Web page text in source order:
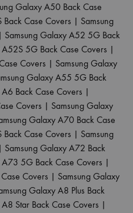
Galaxy A50 Back Case
Case Covers | Samsung
| Samsung Galaxy A52 5G Back
5G Back Case Covers |
Covers | Samsung Galaxy
Galaxy A55 5G Back
Back Case Covers |
Covers | Samsung Galaxy
Galaxy A70 Back Case
Case Covers | Samsung
| Samsung Galaxy A72 Back
A73 5G Back Case Covers |
Covers | Samsung Galaxy
Galaxy A8 Plus Back
Star Back Case Covers |